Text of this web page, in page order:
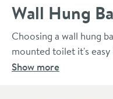
Wall Hung
Choosing a wall hung
mounted toilet it's
helps to create the
Show more